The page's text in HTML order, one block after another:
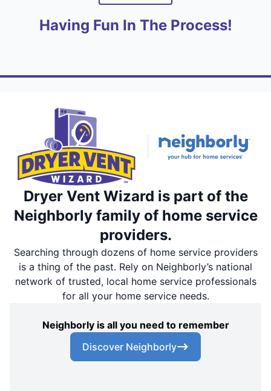
Having Fun In The Process!
Dryer Vent Wizard is part of the
Neighborly family of home service
providers.
Searching through dozens of home service providers
is a thing of the past. Rely on Neighborly’s national
network of trusted, local home service professionals
for all your home service needs.
Neighborly is all you need to remember
Discover Neighborly